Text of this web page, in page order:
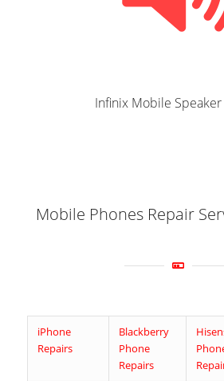
Infinix Mobile
Mobile Phones Repair
iPhone
Repairs
Blackberry
Phone
Repairs